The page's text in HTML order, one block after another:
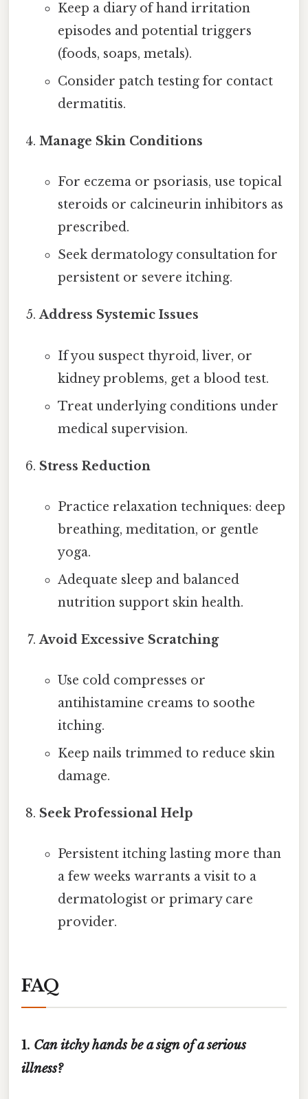
Keep a diary of hand irritation
episodes and potential triggers
(foods, soaps, metals).
Consider patch testing for contact
dermatitis.
Manage Skin Conditions
For eczema or psoriasis, use topical
steroids or calcineurin inhibitors as
prescribed.
Seek dermatology consultation for
persistent or severe itching.
Address Systemic Issues
If you suspect thyroid, liver, or
kidney problems, get a blood test.
Treat underlying conditions under
medical supervision.
Stress Reduction
Practice relaxation techniques: deep
breathing, meditation, or gentle
yoga.
Adequate sleep and balanced
nutrition support skin health.
Avoid Excessive Scratching
Use cold compresses or
antihistamine creams to soothe
itching.
Keep nails trimmed to reduce skin
damage.
Seek Professional Help
Persistent itching lasting more than
a few weeks warrants a visit to a
dermatologist or primary care
provider.
FAQ
1. Can itchy hands be a sign of a serious
illness?